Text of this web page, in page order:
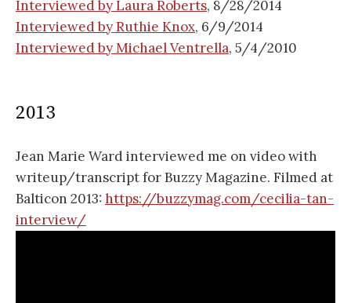
Interviewed by Laura Roberts, 8/28/2014
Interviewed by Ruthie Knox, 6/9/2014
Interviewed by Michael Ventrella, 5/4/2010
2013
Jean Marie Ward interviewed me on video with
writeup/transcript for Buzzy Magazine. Filmed at
Balticon 2013: https://buzzymag.com/cecilia-tan-
interview/